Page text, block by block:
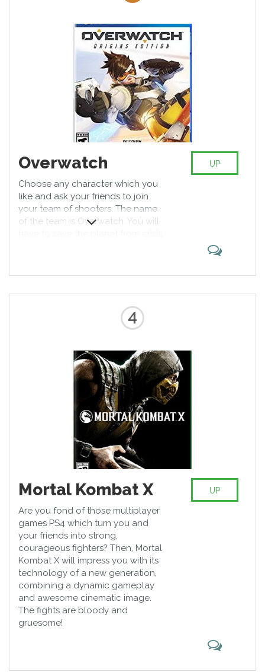
Overwatch
Choose any character which you
like and ask your friends to join
your team of shooters. The name
of the team is Overwatch. You will
UP
4
Mortal Kombat X
Are you fond of those multiplayer
games PS4 which turn you and
your friends into strong,
courageous fighters? Then, Mortal
Kombat X will impress you with its
technology of a new generation,
combining a dynamic gameplay
and awesome cinematic image.
The fights are bloody and
gruesome!
UP